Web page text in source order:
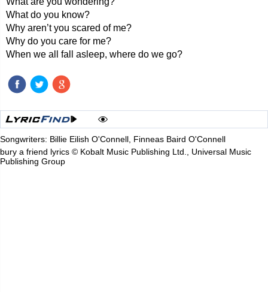
What do you know?
Why aren’t you scared of me?
Why do you care for me?
When we all fall asleep, where do we go?
Songwriters: Billie Eilish O'Connell, Finneas Baird O'Connell
bury a friend lyrics © Kobalt Music Publishing Ltd., Universal Music
Publishing Group